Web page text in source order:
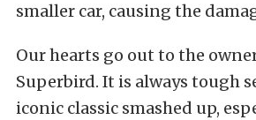
smaller car, causing the
Our hearts go out to the
Superbird. It is always tough
iconic classic smashed up,